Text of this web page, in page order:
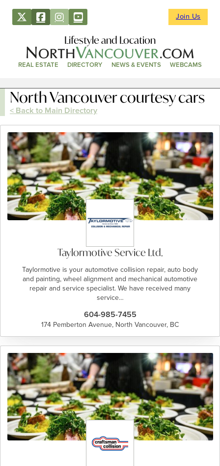
Join Us
Lifestyle and Location
REAL ESTATE DIRECTORY NEWS & EVENTS WEBCAMS
North Vancouver courtesy cars
< Back to Main Directory
Taylormotive Service Ltd.
Taylormotive is your automotive collision repair, auto body
and painting, wheel alignment and mechanical automotive
repair and service specialist. We have received many
service…
604-985-7455
174 Pemberton Avenue, North Vancouver, BC